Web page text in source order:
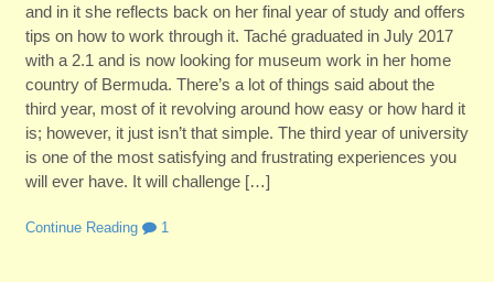
and in it she reflects back on her final year of study and offers
tips on how to work through it. Taché graduated in July 2017
with a 2.1 and is now looking for museum work in her home
country of Bermuda. There’s a lot of things said about the
third year, most of it revolving around how easy or how hard it
is; however, it just isn’t that simple. The third year of university
is one of the most satisfying and frustrating experiences you
will ever have. It will challenge […]
Continue Reading 1